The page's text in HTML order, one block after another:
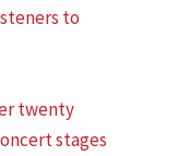
to
twenty
stages